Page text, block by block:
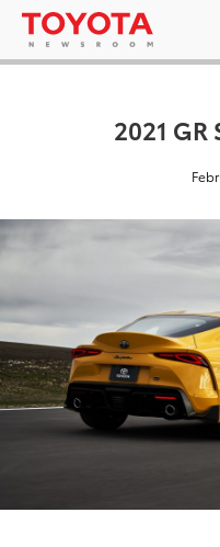
2021 GR